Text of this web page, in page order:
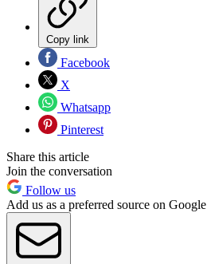
Copy link
Facebook
X
Whatsapp
Pinterest
Share this article
Join the conversation
Follow us
Add us as a preferred source on Google